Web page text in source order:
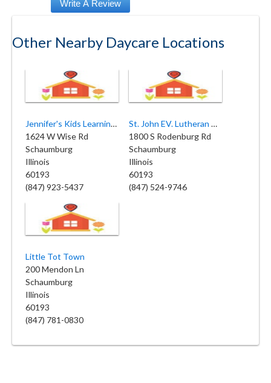
Other Nearby Daycare Locations
Jennifer's Kids Learning Center
1624 W Wise Rd
Schaumburg
Illinois
60193
(847) 923-5437
St. John EV. Lutheran Church & Preschool
1800 S Rodenburg Rd
Schaumburg
Illinois
60193
(847) 524-9746
Little Tot Town
200 Mendon Ln
Schaumburg
Illinois
60193
(847) 781-0830